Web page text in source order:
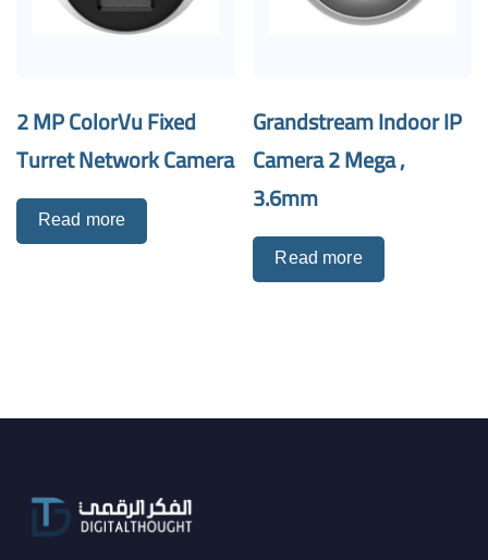
2 MP ColorVu Fixed
Turret Network Camera
Read more
Grandstream Indoor IP
Camera 2 Mega ,
3.6mm
Read more